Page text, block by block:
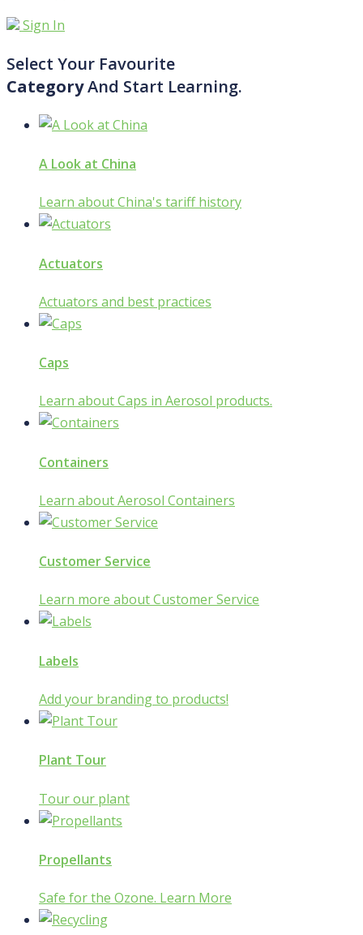
Sign In
Select Your Favourite
CategoryAnd Start Learning.
A Look at China
Learn about China's tariff history
Actuators
Actuators and best practices
Caps
Learn about Caps in Aerosol products.
Containers
Learn about Aerosol Containers
Customer Service
Learn more about Customer Service
Labels
Add your branding to products!
Plant Tour
Tour our plant
Propellants
Safe for the Ozone. Learn More